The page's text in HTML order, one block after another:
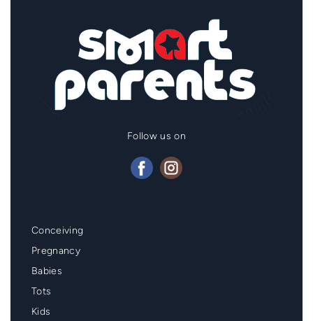
Follow us on
Mainmenu
Footer
Conceiving
Pregnancy
Babies
Tots
Kids